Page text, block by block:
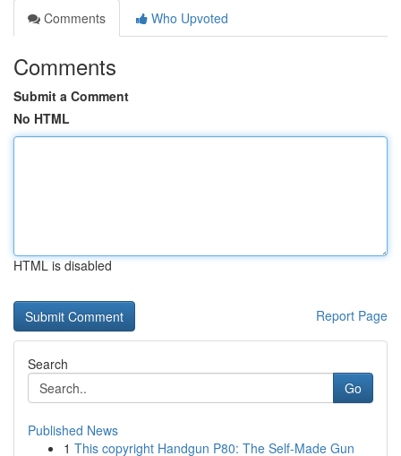
Comments
Who Upvoted
Comments
Submit a Comment
No HTML
HTML is disabled
Report Page
Search
Go
Published News
1 This copyright Handgun P80: The Self-Made Gun